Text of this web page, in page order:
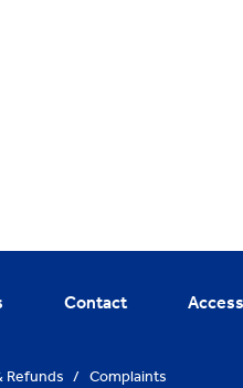
Contact
Refunds / Complaints